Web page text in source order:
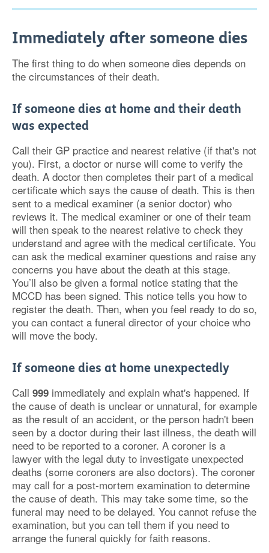
Immediately after someone dies
The first thing to do when someone dies depends on
the circumstances of their death.
If someone dies at home and their death
was expected
Call their GP practice and nearest relative (if that's not
you). First, a doctor or nurse will come to verify the
death. A doctor then completes their part of a medical
certificate which says the cause of death. This is then
sent to a medical examiner (a senior doctor) who
reviews it. The medical examiner or one of their team
will then speak to the nearest relative to check they
understand and agree with the medical certificate. You
can ask the medical examiner questions and raise any
concerns you have about the death at this stage.
You’ll also be given a formal notice stating that the
MCCD has been signed. This notice tells you how to
register the death. Then, when you feel ready to do so,
you can contact a funeral director of your choice who
will move the body.
If someone dies at home unexpectedly
Call 999 immediately and explain what's happened. If
the cause of death is unclear or unnatural, for example
as the result of an accident, or the person hadn't been
seen by a doctor during their last illness, the death will
need to be reported to a coroner. A coroner is a
lawyer with the legal duty to investigate unexpected
deaths (some coroners are also doctors). The coroner
may call for a post-mortem examination to determine
the cause of death. This may take some time, so the
funeral may need to be delayed. You cannot refuse the
examination, but you can tell them if you need to
arrange the funeral quickly for faith reasons.